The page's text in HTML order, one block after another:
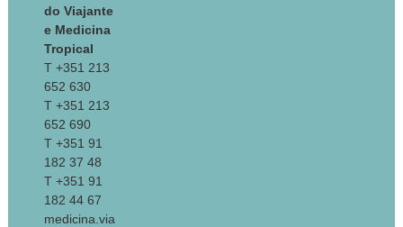
do Viajante
e Medicina
Tropical
T +351 213
652 630
T +351 213
652 690
T +351 91
182 37 48
T +351 91
182 44 67
medicina.via